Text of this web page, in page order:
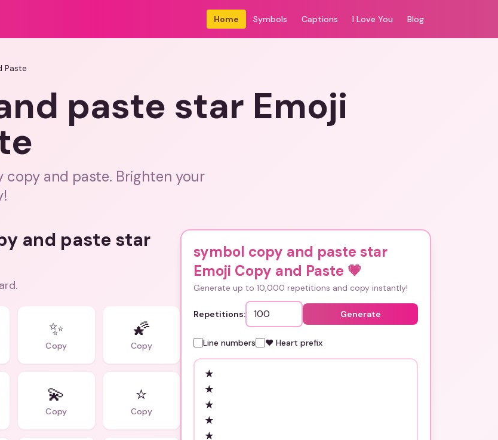
Home Symbols Captions I Love You Blog
Paste
paste star Emoji
copy and paste. Brighten your
and paste star
✨
Copy
🌠
Copy
💫
Copy
⭐️
Copy
symbol copy and paste star
Emoji Copy and Paste 💗
Generate up to 10,000 repetitions and copy instantly!
Repetitions: Generate
Line numbers ❤️ Heart prefix